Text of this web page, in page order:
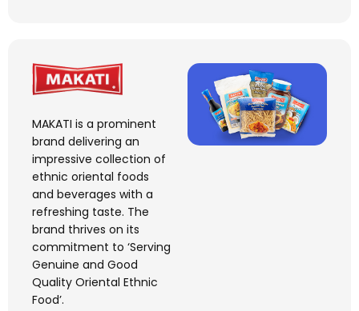
MAKATI is a prominent
brand delivering an
impressive collection of
ethnic oriental foods
and beverages with a
refreshing taste. The
brand thrives on its
commitment to ‘Serving
Genuine and Good
Quality Oriental Ethnic
Food’.